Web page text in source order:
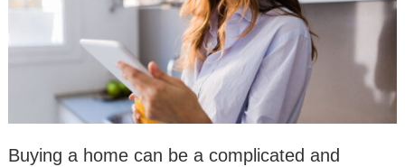
Buying a home can be a complicated and